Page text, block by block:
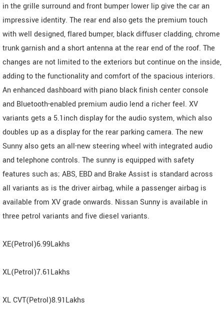
in the grille surround and front bumper lower lip give the car an
impressive identity. The rear end also gets the premium touch
with well designed, flared bumper, black diffuser cladding, chrome
trunk garnish and a short antenna at the rear end of the roof. The
changes are not limited to the exteriors but continue on the inside,
adding to the functionality and comfort of the spacious interiors.
An enhanced dashboard with piano black finish center console
and Bluetooth-enabled premium audio lend a richer feel. XV
variants gets a 5.1inch display for the audio system, which also
doubles up as a display for the rear parking camera. The new
Sunny also gets an all-new steering wheel with integrated audio
and telephone controls. The sunny is equipped with safety
features such as; ABS, EBD and Brake Assist is standard across
all variants as is the driver airbag, while a passenger airbag is
available from XV grade onwards. Nissan Sunny is available in
three petrol variants and five diesel variants.
XE(Petrol)6.99Lakhs
XL(Petrol)7.61Lakhs
XL CVT(Petrol)8.91Lakhs